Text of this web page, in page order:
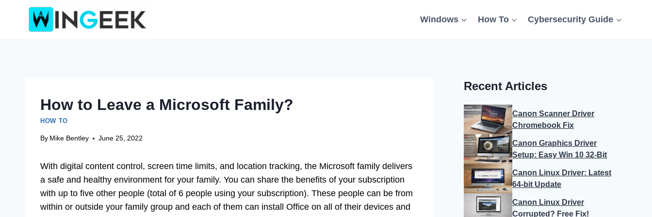
Windows How To Cybersecurity Guide
How to Leave a Microsoft Family?
HOW TO
By Mike Bentley June 25, 2022
With digital content control, screen time limits, and location tracking, the Microsoft family delivers
a safe and healthy environment for your family. You can share the benefits of your subscription
with up to five other people (total of 6 people using your subscription). These people can be from
within or outside your family group and each of them can install Office on all of their devices and
Recent Articles
Canon Scanner Driver
Chromebook Fix
Canon Graphics Driver
Setup: Easy Win 10 32-Bit
Canon Linux Driver: Latest
64-bit Update
Canon Linux Driver
Corrupted? Free Fix!